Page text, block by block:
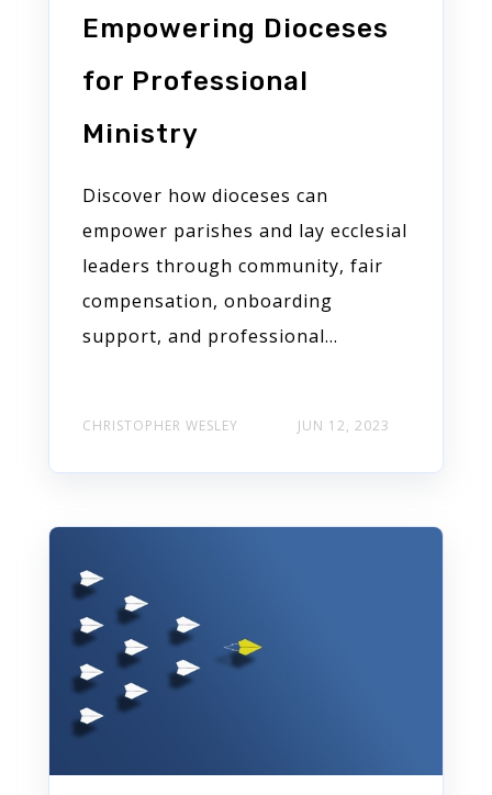
Empowering Dioceses
for Professional
Ministry
Discover how dioceses can
empower parishes and lay ecclesial
leaders through community, fair
compensation, onboarding
support, and professional...
CHRISTOPHER WESLEY JUN 12, 2023